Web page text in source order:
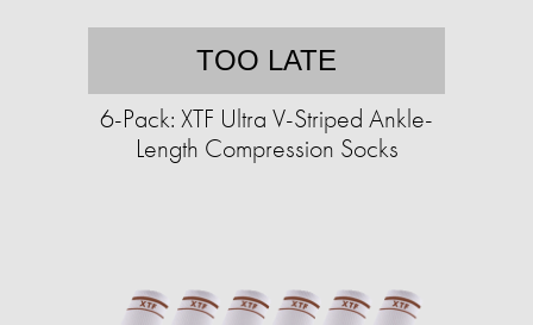
TOO LATE
6-Pack: XTF Ultra V-Striped Ankle-
Length Compression Socks